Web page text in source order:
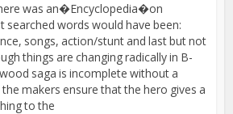
was an�Encyclopedia�on
words would have been:
songs, action/stunt and last but not
things are changing radically in B-
saga is incomplete without a
makers ensure that the hero gives a
to the